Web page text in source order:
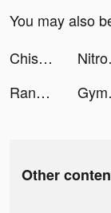
You may also
Chispa - Dating for Latinos tiktok ads
Nitro
Random Dice: Defense tiktok ads
Other